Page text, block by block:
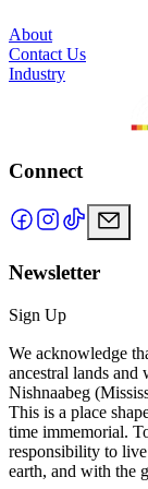
About
Contact Us
Industry
Connect
Newsletter
Sign Up
We acknowledge
ancestral lands and
Nishnaabeg
This is a place
time immemorial.
responsibility to
earth, and with the